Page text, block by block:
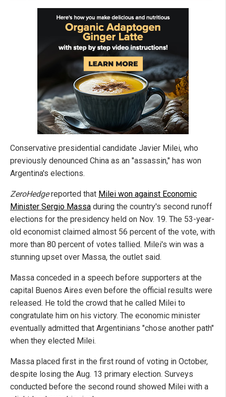
Conservative presidential candidate Javier Milei, who
previously denounced China as an "assassin," has won
Argentina's elections.
ZeroHedgereported that Milei won against Economic
Minister Sergio Massa during the country's second runoff
elections for the presidency held on Nov. 19. The 53-year-
old economist claimed almost 56 percent of the vote, with
more than 80 percent of votes tallied. Milei's win was a
stunning upset over Massa, the outlet said.
Massa conceded in a speech before supporters at the
capital Buenos Aires even before the official results were
released. He told the crowd that he called Milei to
congratulate him on his victory. The economic minister
eventually admitted that Argentinians "chose another path"
when they elected Milei.
Massa placed first in the first round of voting in October,
despite losing the Aug. 13 primary election. Surveys
conducted before the second round showed Milei with a